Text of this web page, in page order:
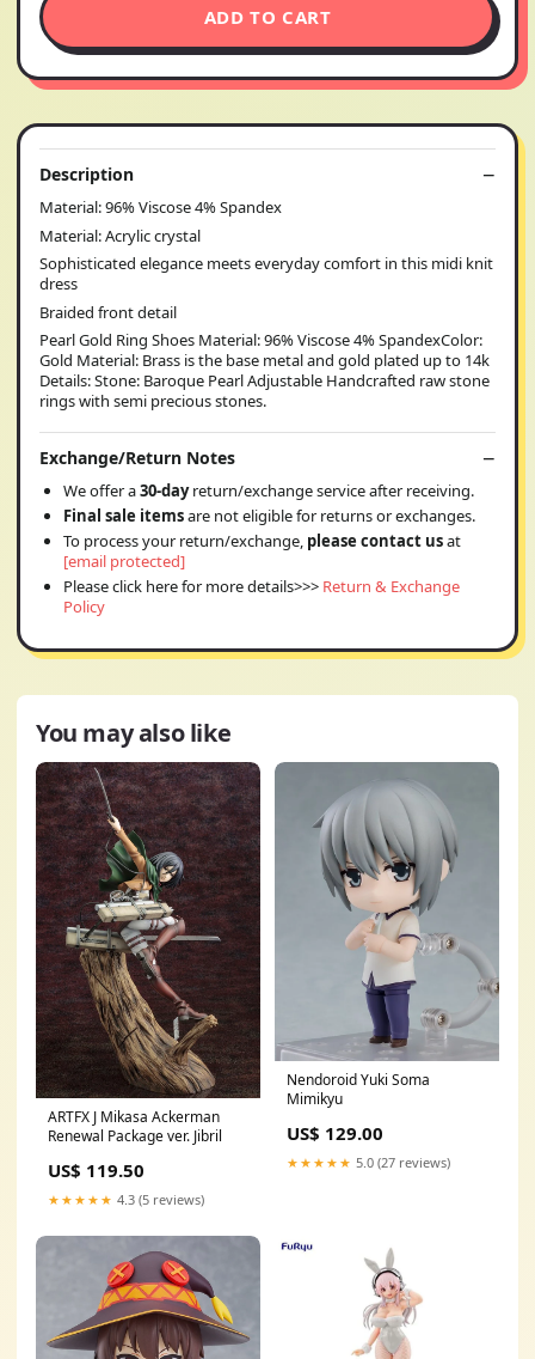
ADD TO CART
Description
Material: 96% Viscose 4% Spandex
Material: Acrylic crystal
Sophisticated elegance meets everyday comfort in this midi knit
dress
Braided front detail
Pearl Gold Ring Shoes Material: 96% Viscose 4% SpandexColor:
Gold Material: Brass is the base metal and gold plated up to 14k
Details: Stone: Baroque Pearl Adjustable Handcrafted raw stone
rings with semi precious stones.
Exchange/Return Notes
We offer a30-dayreturn/exchange service after receiving.
Final sale itemsare not eligible for returns or exchanges.
To process your return/exchange, please contact usat
[email protected]
Please click here for more details>>> Return & Exchange
Policy
You may also like
ARTFX J Mikasa Ackerman
Renewal Package ver. Jibril
US$ 119.50
★★★★★ 4.3 (5 reviews)
Nendoroid Yuki Soma
Mimikyu
US$ 129.00
★★★★★ 5.0 (27 reviews)